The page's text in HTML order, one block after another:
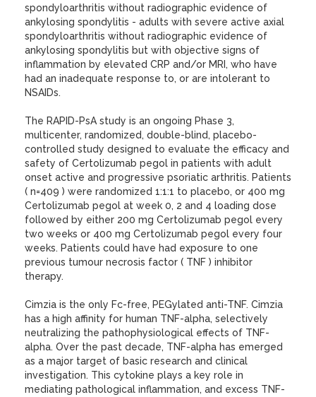
spondyloarthritis without radiographic evidence of
ankylosing spondylitis - adults with severe active axial
spondyloarthritis without radiographic evidence of
ankylosing spondylitis but with objective signs of
inflammation by elevated CRP and/or MRI, who have
had an inadequate response to, or are intolerant to
NSAIDs.
The RAPID-PsA study is an ongoing Phase 3,
multicenter, randomized, double-blind, placebo-
controlled study designed to evaluate the efficacy and
safety of Certolizumab pegol in patients with adult
onset active and progressive psoriatic arthritis. Patients
( n=409 ) were randomized 1:1:1 to placebo, or 400 mg
Certolizumab pegol at week 0, 2 and 4 loading dose
followed by either 200 mg Certolizumab pegol every
two weeks or 400 mg Certolizumab pegol every four
weeks. Patients could have had exposure to one
previous tumour necrosis factor ( TNF ) inhibitor
therapy.
Cimzia is the only Fc-free, PEGylated anti-TNF. Cimzia
has a high affinity for human TNF-alpha, selectively
neutralizing the pathophysiological effects of TNF-
alpha. Over the past decade, TNF-alpha has emerged
as a major target of basic research and clinical
investigation. This cytokine plays a key role in
mediating pathological inflammation, and excess TNF-